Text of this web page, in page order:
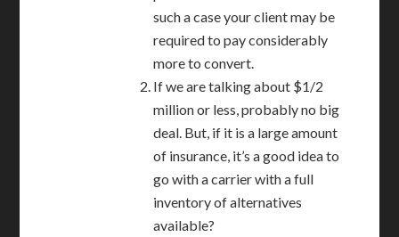
such a case your client may be
required to pay considerably
more to convert.
If we are talking about $1/2
million or less, probably no big
deal. But, if it is a large amount
of insurance, it’s a good idea to
go with a carrier with a full
inventory of alternatives
available?